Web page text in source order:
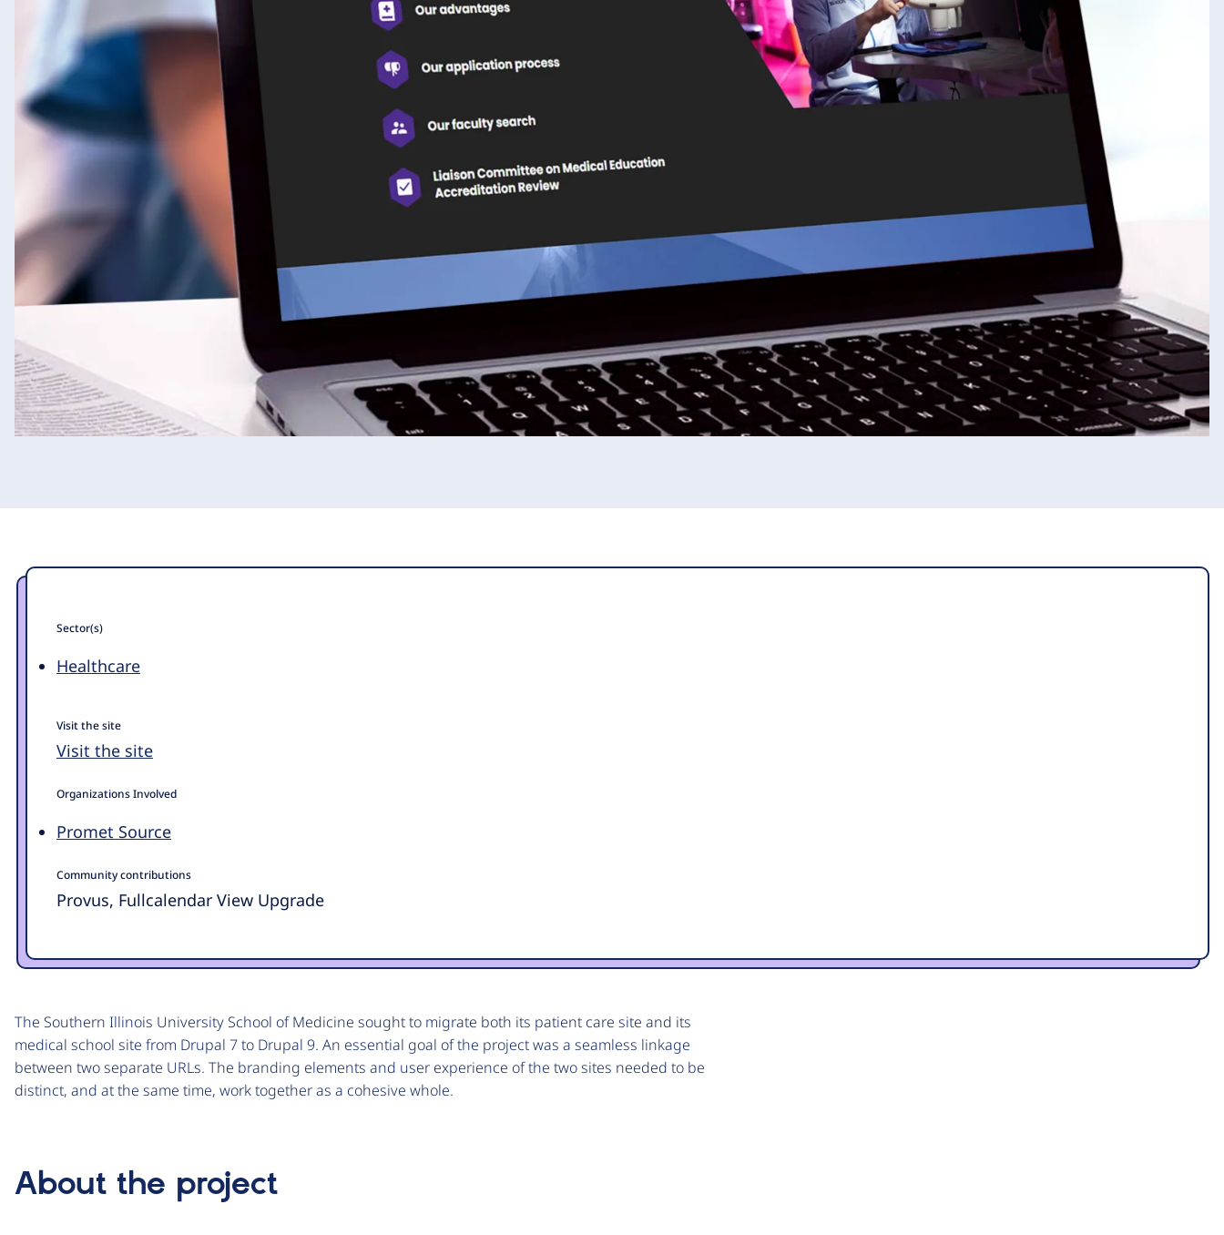
Sector(s)
Healthcare
Visit the site
Visit the site
Organizations Involved
Promet Source
Community contributions
Provus, Fullcalendar View Upgrade
The Southern Illinois University School of Medicine sought to migrate both its patient care site and its
medical school site from Drupal 7 to Drupal 9. An essential goal of the project was a seamless linkage
between two separate URLs. The branding elements and user experience of the two sites needed to be
distinct, and at the same time, work together as a cohesive whole.
About the project